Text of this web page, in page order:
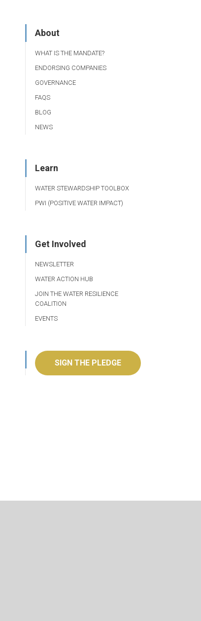
About
WHAT IS THE MANDATE?
ENDORSING COMPANIES
GOVERNANCE
FAQS
BLOG
NEWS
Learn
WATER STEWARDSHIP TOOLBOX
PWI (POSITIVE WATER IMPACT)
Get Involved
NEWSLETTER
WATER ACTION HUB
JOIN THE WATER RESILIENCE
COALITION
EVENTS
SIGN THE PLEDGE